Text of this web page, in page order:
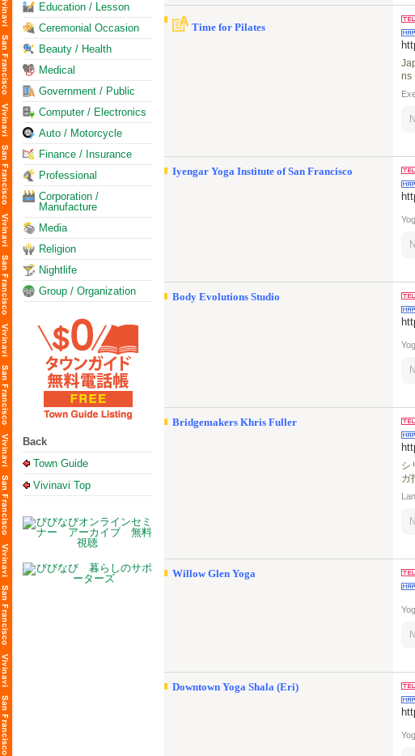
Education / Lesson
Ceremonial Occasion
Beauty / Health
Medical
Government / Public
Computer / Electronics
Auto / Motorcycle
Finance / Insurance
Professional
Corporation /
Manufacture
Media
Religion
Nightlife
Group / Organization
Back
Town Guide
Vivinavi Top
Time for Pilates
ns
Iyengar Yoga Institute of San Francisco
Body Evolutions Studio
Bridgemakers Khris Fuller
シ
ガ
Willow Glen Yoga
Downtown Yoga Shala (Eri)